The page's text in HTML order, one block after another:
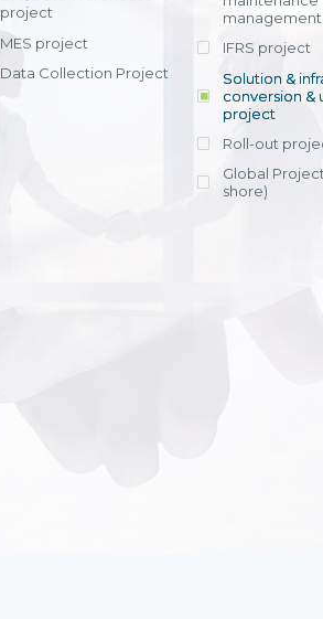
offering
within 4-6
licensing
efficient
entrants, to
View detail
across various operations
Ms. Nguyen
Head of
Department -
Nam
project
MES project
Data Collection Project
IFRS project
Solution &
conversion &
project
Roll-out
Global
shore)